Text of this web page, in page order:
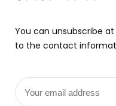
You can unsubscribe
to the contact